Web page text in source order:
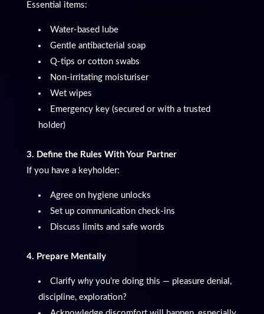
Essential items:
Water-based lube
Gentle antibacterial soap
Q-tips or cotton swabs
Non-irritating moisturiser
Wet wipes
Emergency key (secured or with a trusted
holder)
3. Define the Rules With Your Partner
If you have a keyholder:
Agree on hygiene unlocks
Set up communication check-ins
Discuss limits and safe words
4. Prepare Mentally
Clarify whyyou’re doing this — pleasure denial,
discipline, exploration?